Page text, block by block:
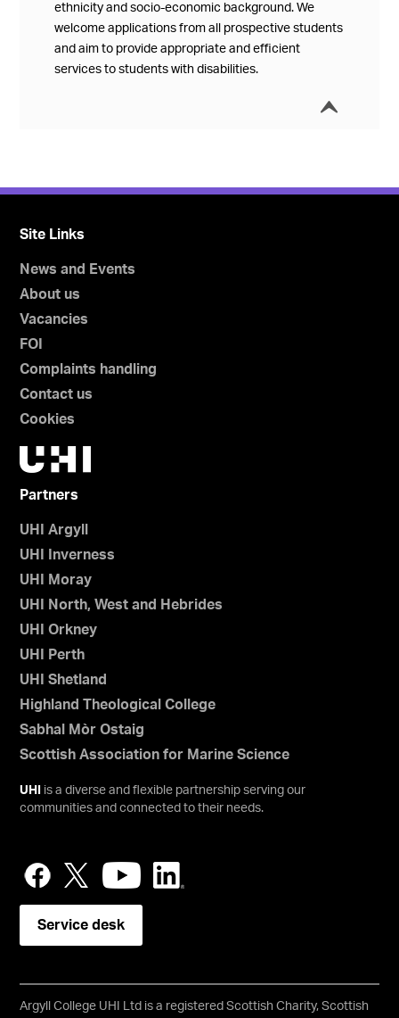
ethnicity and socio-economic background. We
welcome applications from all prospective students
and aim to provide appropriate and efficient
services to students with disabilities.
í
Site Links
News and Events
About us
Vacancies
FOI
Complaints handling
Contact us
Cookies
Partners
UHI Argyll
UHI Inverness
UHI Moray
UHI North, West and Hebrides
UHI Orkney
UHI Perth
UHI Shetland
Highland Theological College
Sabhal Mòr Ostaig
Scottish Association for Marine Science
UHI
is a diverse and flexible partnership serving our
communities and connected to their needs.
Service desk
Argyll College UHI Ltd is a registered Scottish Charity, Scottish